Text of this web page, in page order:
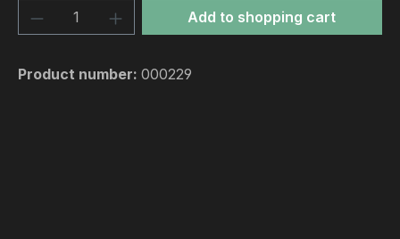
Product Quantity: Enter the desired
Add to shopping cart
Product number: 000229